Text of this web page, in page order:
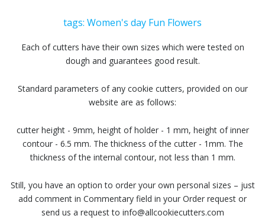
tags: Women's day Fun Flowers
Each of cutters have their own sizes which were tested on
dough and guarantees good result.
Standard parameters of any cookie cutters, provided on our
website are as follows:
cutter height - 9mm, height of holder - 1 mm, height of inner
contour - 6.5 mm. The thickness of the cutter - 1mm. The
thickness of the internal contour, not less than 1 mm.
Still, you have an option to order your own personal sizes – just
add comment in Commentary field in your Order request or
send us a request to info@allcookiecutters.com